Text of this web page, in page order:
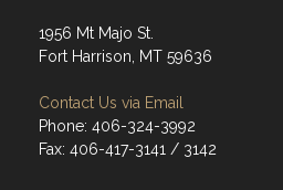
1956 Mt Majo St.
Fort Harrison, MT 59636
Contact Us via Email
Phone: 406-324-3992
Fax: 406-417-3141 / 3142